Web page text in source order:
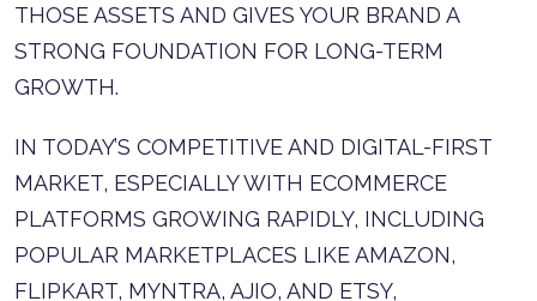
THOSE ASSETS AND GIVES YOUR BRAND A
STRONG FOUNDATION FOR LONG-TERM
GROWTH.
IN TODAY’S COMPETITIVE AND DIGITAL-FIRST
MARKET, ESPECIALLY WITH ECOMMERCE
PLATFORMS GROWING RAPIDLY, INCLUDING
POPULAR MARKETPLACES LIKE AMAZON,
FLIPKART, MYNTRA, AJIO, AND ETSY,